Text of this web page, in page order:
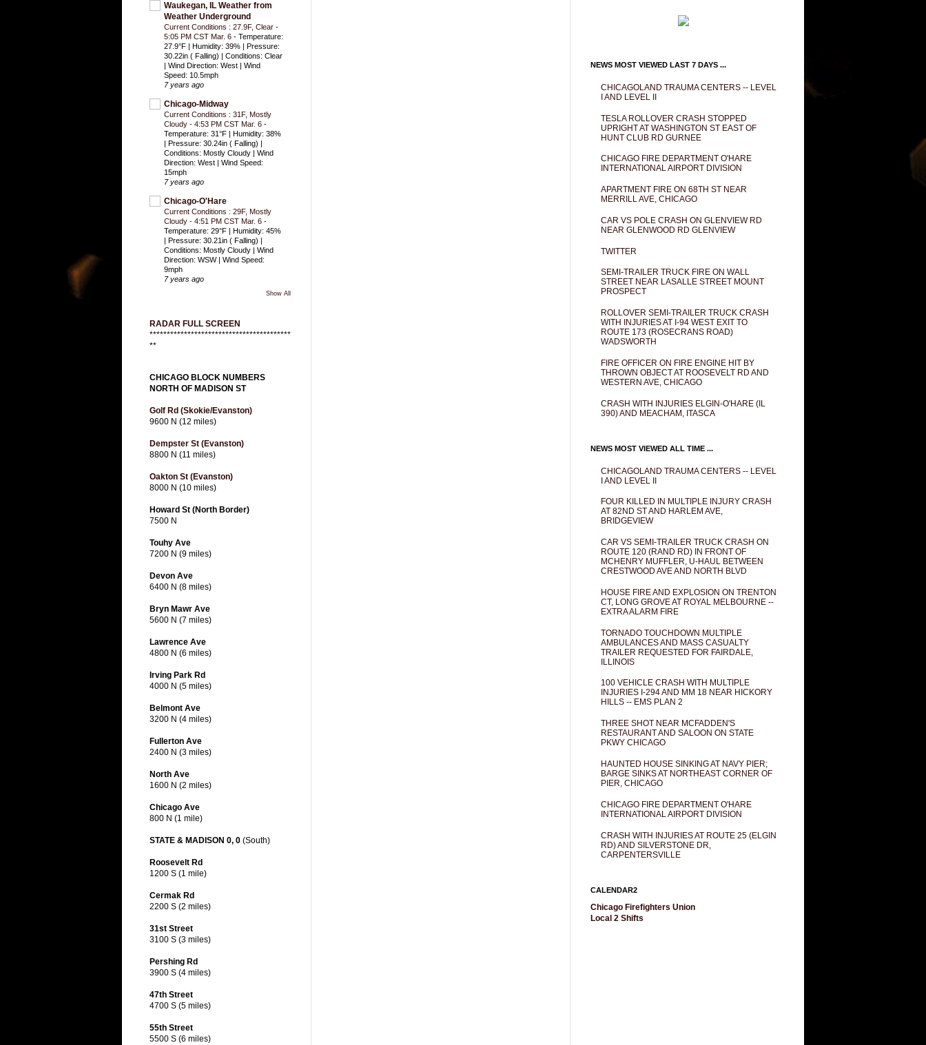
Waukegan, IL Weather from
Weather Underground
Current Conditions : 27.9F, Clear -
5:05 PM CST Mar. 6 - Temperature:
27.9°F | Humidity: 39% | Pressure:
30.22in ( Falling) | Conditions: Clear
| Wind Direction: West | Wind
Speed: 10.5mph
7 years ago
Chicago-Midway
Current Conditions : 31F, Mostly
Cloudy - 4:53 PM CST Mar. 6 -
Temperature: 31°F | Humidity: 38%
| Pressure: 30.24in ( Falling) |
Conditions: Mostly Cloudy | Wind
Direction: West | Wind Speed:
15mph
7 years ago
Chicago-O'Hare
Current Conditions : 29F, Mostly
Cloudy - 4:51 PM CST Mar. 6 -
Temperature: 29°F | Humidity: 45%
| Pressure: 30.21in ( Falling) |
Conditions: Mostly Cloudy | Wind
Direction: WSW | Wind Speed:
9mph
7 years ago
Show All
RADAR FULL SCREEN
*****************************************
**
CHICAGO BLOCK NUMBERS
NORTH OF MADISON ST
Golf Rd (Skokie/Evanston)
9600 N (12 miles)
Dempster St (Evanston)
8800 N (11 miles)
Oakton St (Evanston)
8000 N (10 miles)
Howard St (North Border)
7500 N
Touhy Ave
7200 N (9 miles)
Devon Ave
6400 N (8 miles)
Bryn Mawr Ave
5600 N (7 miles)
Lawrence Ave
4800 N (6 miles)
Irving Park Rd
4000 N (5 miles)
Belmont Ave
3200 N (4 miles)
Fullerton Ave
2400 N (3 miles)
North Ave
1600 N (2 miles)
Chicago Ave
800 N (1 mile)
STATE & MADISON 0, 0 (South)
Roosevelt Rd
1200 S (1 mile)
Cermak Rd
2200 S (2 miles)
31st Street
3100 S (3 miles)
Pershing Rd
3900 S (4 miles)
47th Street
4700 S (5 miles)
55th Street
5500 S (6 miles)
NEWS MOST VIEWED LAST 7 DAYS ...
CHICAGOLAND TRAUMA CENTERS -- LEVEL
I AND LEVEL II
TESLA ROLLOVER CRASH STOPPED
UPRIGHT AT WASHINGTON ST EAST OF
HUNT CLUB RD GURNEE
CHICAGO FIRE DEPARTMENT O'HARE
INTERNATIONAL AIRPORT DIVISION
APARTMENT FIRE ON 68TH ST NEAR
MERRILL AVE, CHICAGO
CAR VS POLE CRASH ON GLENVIEW RD
NEAR GLENWOOD RD GLENVIEW
TWITTER
SEMI-TRAILER TRUCK FIRE ON WALL
STREET NEAR LASALLE STREET MOUNT
PROSPECT
ROLLOVER SEMI-TRAILER TRUCK CRASH
WITH INJURIES AT I-94 WEST EXIT TO
ROUTE 173 (ROSECRANS ROAD)
WADSWORTH
FIRE OFFICER ON FIRE ENGINE HIT BY
THROWN OBJECT AT ROOSEVELT RD AND
WESTERN AVE, CHICAGO
CRASH WITH INJURIES ELGIN-O'HARE (IL
390) AND MEACHAM, ITASCA
NEWS MOST VIEWED ALL TIME ...
CHICAGOLAND TRAUMA CENTERS -- LEVEL
I AND LEVEL II
FOUR KILLED IN MULTIPLE INJURY CRASH
AT 82ND ST AND HARLEM AVE,
BRIDGEVIEW
CAR VS SEMI-TRAILER TRUCK CRASH ON
ROUTE 120 (RAND RD) IN FRONT OF
MCHENRY MUFFLER, U-HAUL BETWEEN
CRESTWOOD AVE AND NORTH BLVD
HOUSE FIRE AND EXPLOSION ON TRENTON
CT, LONG GROVE AT ROYAL MELBOURNE --
EXTRA ALARM FIRE
TORNADO TOUCHDOWN MULTIPLE
AMBULANCES AND MASS CASUALTY
TRAILER REQUESTED FOR FAIRDALE,
ILLINOIS
100 VEHICLE CRASH WITH MULTIPLE
INJURIES I-294 AND MM 18 NEAR HICKORY
HILLS -- EMS PLAN 2
THREE SHOT NEAR MCFADDEN'S
RESTAURANT AND SALOON ON STATE
PKWY CHICAGO
HAUNTED HOUSE SINKING AT NAVY PIER;
BARGE SINKS AT NORTHEAST CORNER OF
PIER, CHICAGO
CHICAGO FIRE DEPARTMENT O'HARE
INTERNATIONAL AIRPORT DIVISION
CRASH WITH INJURIES AT ROUTE 25 (ELGIN
RD) AND SILVERSTONE DR,
CARPENTERSVILLE
CALENDAR2
Chicago Firefighters Union
Local 2 Shifts